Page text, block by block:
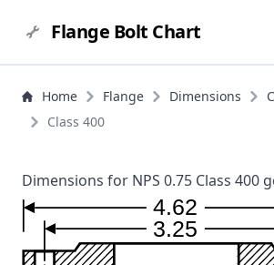
Flange Bolt Chart
Home Flange Dimensions
Class 400
Dimensions for NPS 0.75 Class 400
4.62
3.25